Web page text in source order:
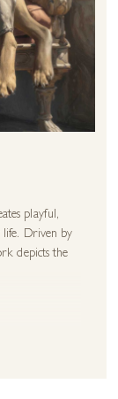
playful,
life. Driven by
depicts the
and strong
a closer look.